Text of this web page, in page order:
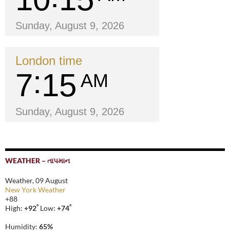
Sunday, August 9, 2026
London time
7 15 AM
Sunday, August 9, 2026
WEATHER – તાપમાન
Weather, 09 August
New York Weather
+88
High: +92° Low: +74°
Humidity: 65%